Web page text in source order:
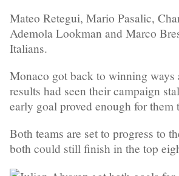
Mateo Retegui, Mario Pasalic,
Ademola Lookman and Marco
Italians.
Monaco got back to winning ways
results had seen their campaign
early goal proved enough for
Both teams are set to progress to
both could still finish in the top